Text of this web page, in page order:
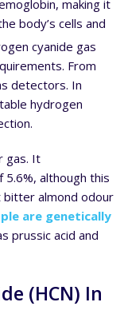
making it
body’s cells and
cyanide gas
From
detectors. In
hydrogen
gas. It
5.6%, although this
bitter almond odour
are genetically
prussic acid and
(HCN) In